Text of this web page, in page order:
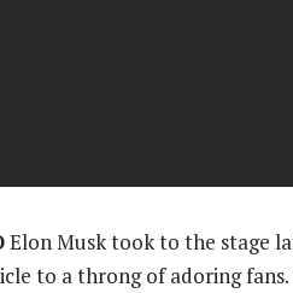
Elon Musk took to the stage
to a throng of adoring